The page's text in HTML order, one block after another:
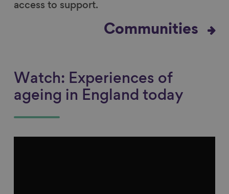
access to support.
Communities
Watch: Experiences of
ageing in England today